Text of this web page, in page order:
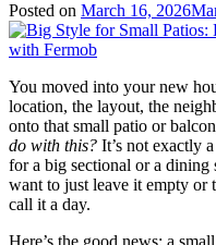
Posted on March 16, 2026
You moved into your new
location, the layout, the
onto that small patio or
do with this? It’s not exactly
for a big sectional or a
want to just leave it empty or
call it a day.